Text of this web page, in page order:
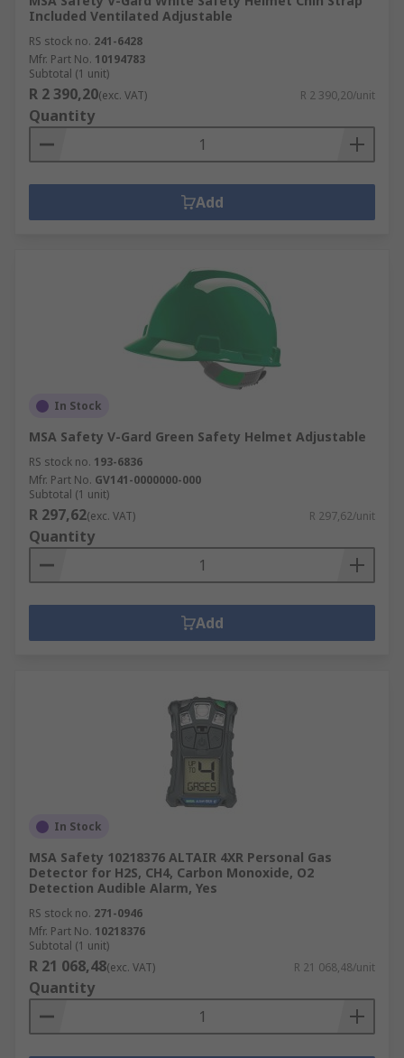
Included Ventilated Adjustable
RS stock no. 241-6428
Mfr. Part No. 10194783
Subtotal (1 unit)
R 2 390,20(exc. VAT) R 2 390,20/unit
Quantity
Add
In Stock
MSA Safety V-Gard Green Safety Helmet Adjustable
RS stock no. 193-6836
Mfr. Part No. GV141-0000000-000
Subtotal (1 unit)
R 297,62(exc. VAT) R 297,62/unit
Quantity
Add
In Stock
MSA Safety 10218376 ALTAIR 4XR Personal Gas
Detector for H2S, CH4, Carbon Monoxide, O2
Detection Audible Alarm, Yes
RS stock no. 271-0946
Mfr. Part No. 10218376
Subtotal (1 unit)
R 21 068,48(exc. VAT) R 21 068,48/unit
Quantity